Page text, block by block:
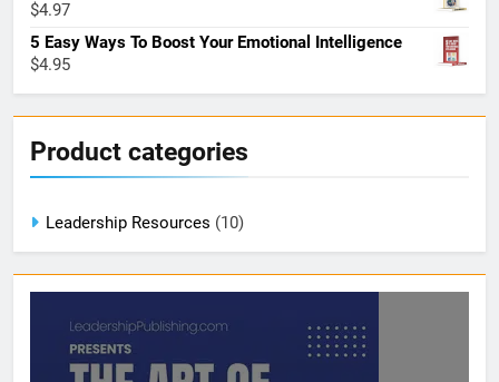
$4.97
5 Easy Ways To Boost Your Emotional Intelligence
$4.95
Product categories
Leadership Resources (10)